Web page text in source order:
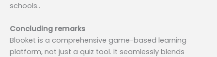
schools..
Concluding remarks
Blooket is a comprehensive game-based learning
platform, not just a quiz tool. It seamlessly blends